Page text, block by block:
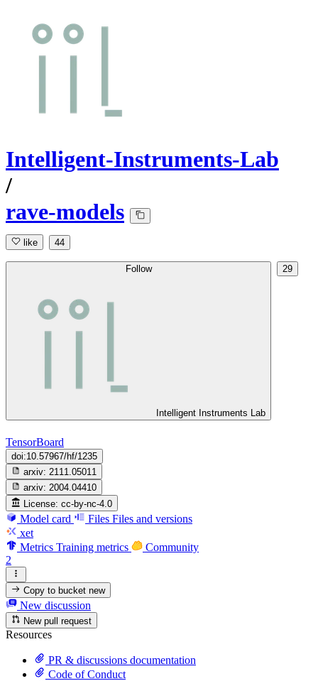
Intelligent-Instruments-Lab
/
rave-models
like 44
Follow
Intelligent Instruments Lab
29
TensorBoard
doi:10.57967/hf/1235
arxiv: 2111.05011
arxiv: 2004.04410
License: cc-by-nc-4.0
Model card Files Files and versions
xet
Metrics Training metrics
Community
2
Copy to bucketnew
New discussion
New pull request
Resources
PR & discussions documentation
Code of Conduct